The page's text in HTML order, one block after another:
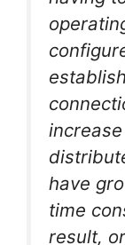
have
time
result,